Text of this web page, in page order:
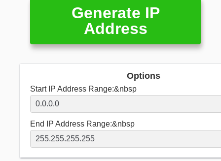
Generate IP
Address
Options
Start IP Address Range:&nbsp
End IP Address Range:&nbsp